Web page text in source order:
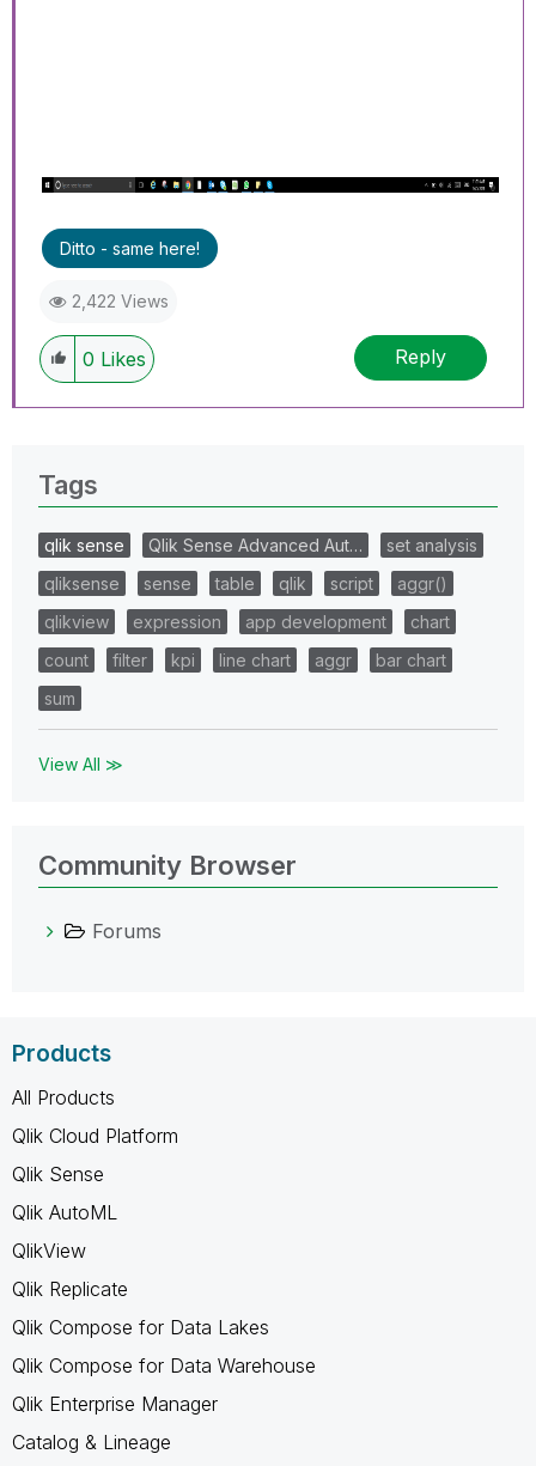
Ditto - same here!
2,422 Views
0 Likes Reply
Tags
qlik sense Qlik Sense Advanced Aut…
set analysis
qliksense
sense table qlik script
aggr()
qlikview
expression app development
chart
count
filter kpi line chart aggr
bar chart
sum
View All ≫
Community Browser
Forums
Products
All Products
Qlik Cloud Platform
Qlik Sense
Qlik AutoML
QlikView
Qlik Replicate
Qlik Compose for Data Lakes
Qlik Compose for Data Warehouse
Qlik Enterprise Manager
Catalog & Lineage